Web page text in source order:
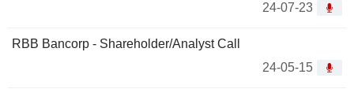
24-07-23
RBB Bancorp - Shareholder/Analyst Call
24-05-15